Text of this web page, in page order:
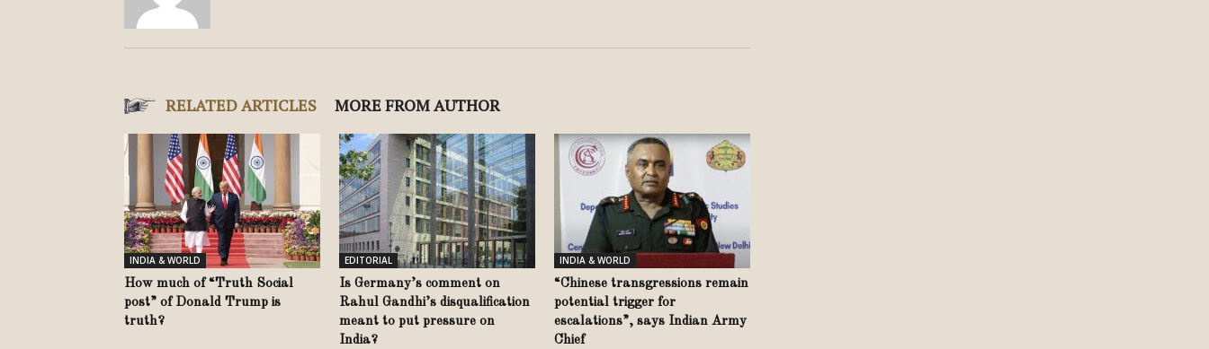
RELATED ARTICLES MORE FROM AUTHOR
INDIA & WORLD
How much of “Truth Social
post” of Donald Trump is
truth?
EDITORIAL
Is Germany’s comment on
Rahul Gandhi’s disqualification
meant to put pressure on
India?
INDIA & WORLD
“Chinese transgressions remain
potential trigger for
escalations”, says Indian Army
Chief